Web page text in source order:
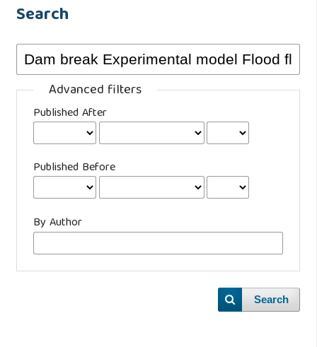
Search
Advanced filters
Published After
Published Before
By Author
Search